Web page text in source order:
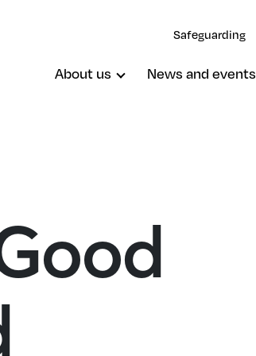
Safeguarding
About us News and events